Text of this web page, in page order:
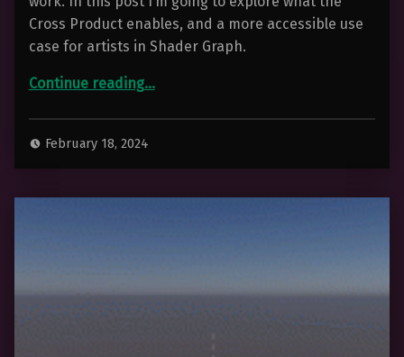
Cross Product enables, and a more accessible use
case for artists in Shader Graph.
Continue reading“The Cross Product – For 3D Artists”
…
February 18, 2024